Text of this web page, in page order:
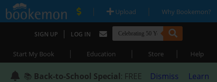
| Upload | Why Bookemon?
SIGN UP | LOG IN
Start My Book | Education | Store | Help
📚 Back-to-School Special: FREE
Dismiss
Learn